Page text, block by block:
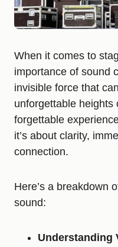
When it comes to
importance of sound
invisible force that
unforgettable heights
forgettable
it’s about clarity,
connection.
Here’s a breakdown
sound:
Understanding